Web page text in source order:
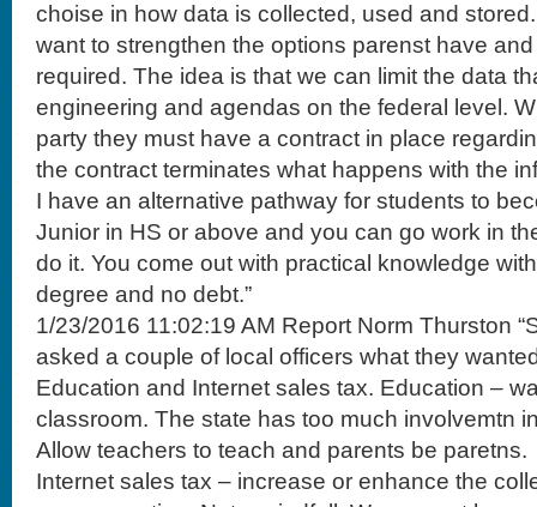
choise in how data is collected, used and
want to strengthen the options parenst have
required. The idea is that we can limit the data
engineering and agendas on the federal level.
party they must have a contract in place
the contract terminates what happens with the
I have an alternative pathway for students to
Junior in HS or above and you can go work in
do it. You come out with practical knowledge
degree and no debt.”
1/23/2016 11:02:19 AM Report Norm Thurston
asked a couple of local officers what they
Education and Internet sales tax. Education –
classroom. The state has too much involvemtn
Allow teachers to teach and parents be paretns.
Internet sales tax – increase or enhance the